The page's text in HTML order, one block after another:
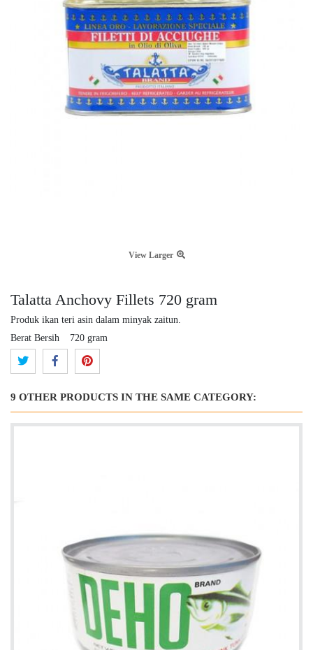
View Larger
Talatta Anchovy Fillets 720 gram
Produk ikan teri asin dalam minyak zaitun.
Berat Bersih
720 gram
9 OTHER PRODUCTS IN THE SAME CATEGORY: